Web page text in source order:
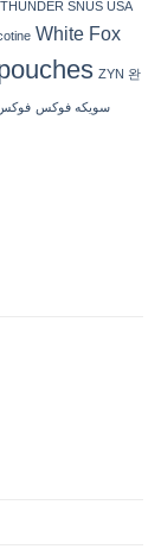
THUNDER SNUS USA
White Fox
ZYN 완
سويكه فوكس